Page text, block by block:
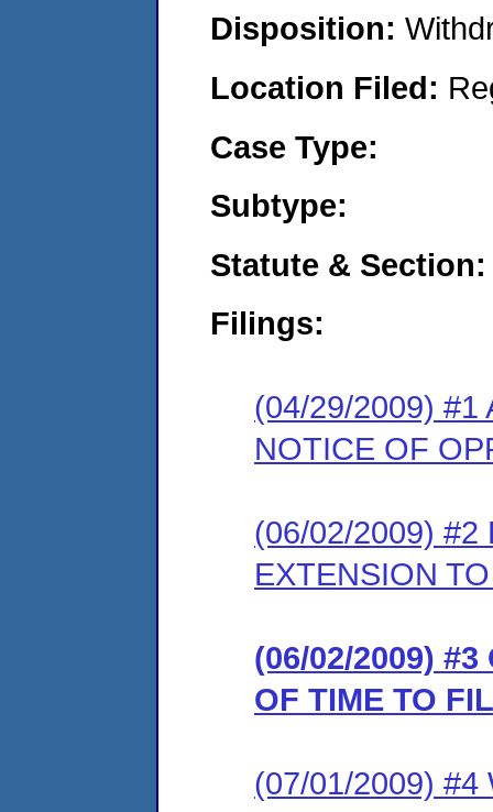
Disposition:
Location Filed:
Case Type:
Subtype:
Statute & Section:
Filings:
(04/29/2009) #1
NOTICE OF
(06/02/2009) #2
EXTENSION
(06/02/2009) #3
OF TIME TO
(07/01/2009) #4